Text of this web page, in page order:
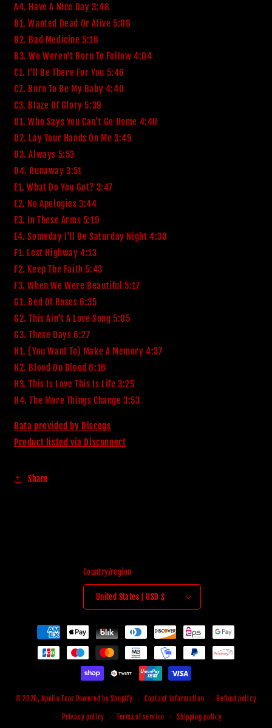
A4. Have A Nice Day 3:48
B1. Wanted Dead Or Alive 5:08
B2. Bad Medicine 5:16
B3. We Weren't Born To Follow 4:04
C1. I'll Be There For You 5:46
C2. Born To Be My Baby 4:40
C3. Blaze Of Glory 5:39
D1. Who Says You Can't Go Home 4:40
D2. Lay Your Hands On Me 3:49
D3. Always 5:53
D4. Runaway 3:51
E1. What Do You Got? 3:47
E2. No Apologies 3:44
E3. In These Arms 5:19
E4. Someday I'll Be Saturday Night 4:38
F1. Lost Highway 4:13
F2. Keep The Faith 5:43
F3. When We Were Beautiful 5:17
G1. Bed Of Roses 6:35
G2. This Ain't A Love Song 5:05
G3. These Days 6:27
H1. (You Want To) Make A Memory 4:37
H2. Blood On Blood 6:16
H3. This Is Love This Is Life 3:25
H4. The More Things Change 3:53
Data provided by Discogs
Product listed via Disconnect
Share
Country/region
United States | USD $
Payment
methods
© 2026,Apollo Exos Powered by Shopify Contact information Refund policy
Privacy policy Terms of service Shipping policy